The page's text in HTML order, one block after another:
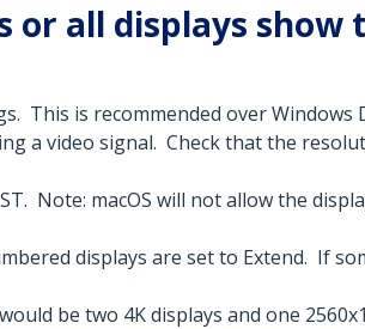
or all displays
This is recommended over Windows
a video signal. Check that the
Note: macOS will not allow the
displays are set to Extend. If
be two 4K displays and one